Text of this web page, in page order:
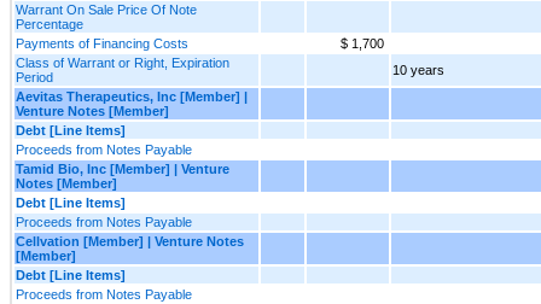
Warrant On Sale Price Of Note
Percentage
Payments of Financing Costs
$ 1,700
Class of Warrant or Right, Expiration
Period
10 years
Aevitas Therapeutics, Inc [Member] |
Venture Notes [Member]
Debt [Line Items]
Proceeds from Notes Payable
Tamid Bio, Inc [Member] | Venture
Notes [Member]
Debt [Line Items]
Proceeds from Notes Payable
Cellvation [Member] | Venture Notes
[Member]
Debt [Line Items]
Proceeds from Notes Payable